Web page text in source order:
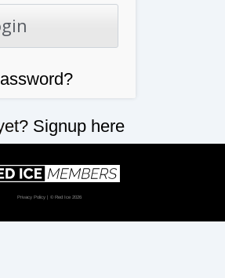
Signup here
Privacy Policy | © Red Ice 2026